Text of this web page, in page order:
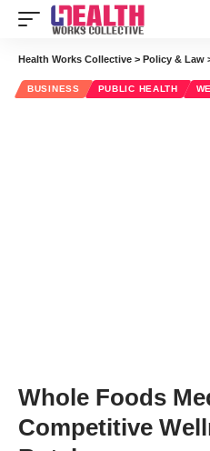
Health Works Collective > Policy & Law
BUSINESS PUBLIC HEALTH
Whole Foods
Competitive